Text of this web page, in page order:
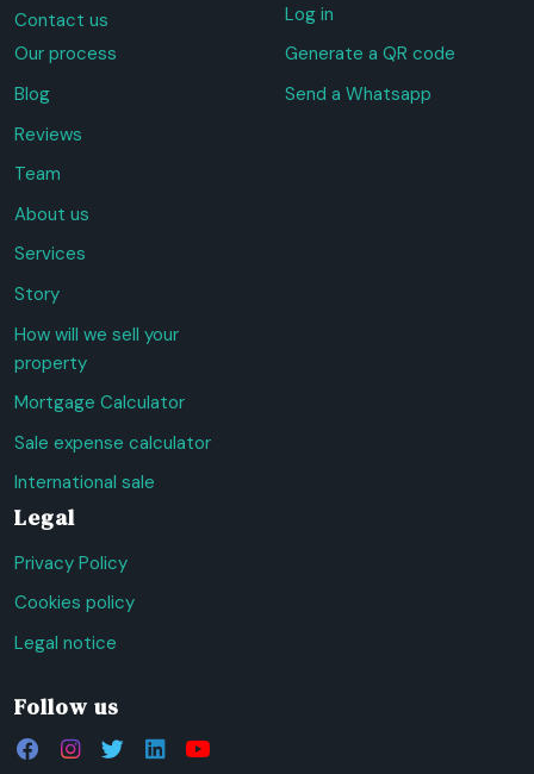
Contact us
Our process
Blog
Reviews
Team
About us
Services
Story
How will we sell your
property
Mortgage Calculator
Sale expense calculator
International sale
Log in
Generate a QR code
Send a Whatsapp
Legal
Privacy Policy
Cookies policy
Legal notice
Follow us